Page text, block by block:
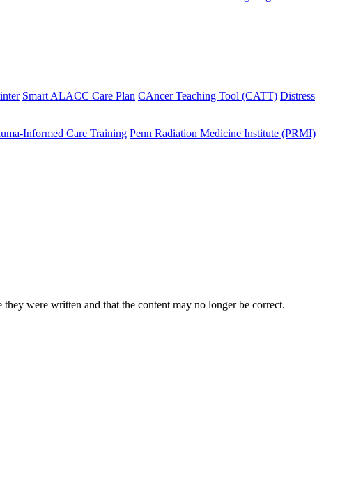
Smart ALACC Care Plan CAncer Teaching Tool (CATT) Distress
Informed Care Training Penn Radiation Medicine Institute (PRMI)
were written and that the content may no longer be correct.